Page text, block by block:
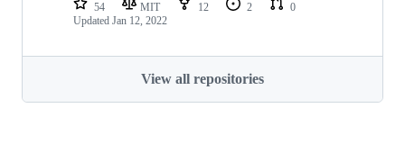
54 MIT 12 2
0
Updated Jan 12, 2022
View all repositories